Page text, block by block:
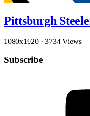
Pittsburgh
1080x1920 · 3734 Views
Subscribe